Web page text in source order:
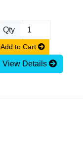
Qty
Add to Cart
View Details